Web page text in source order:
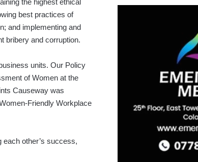
the highest ethical
best practices of
and implementing and
bribery and corruption.
units. Our Policy
of Women at the
Causeway was
Friendly Workplace
other’s success,